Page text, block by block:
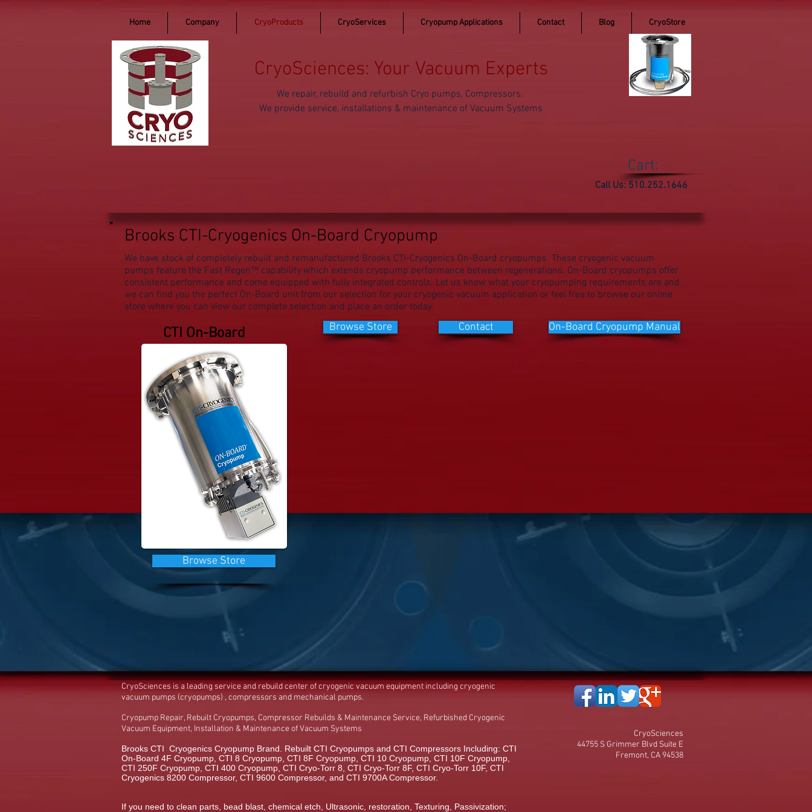
Home Company CryoProducts CryoServices Cryopump Applications Contact Blog CryoStore
CryoSciences: Your Vacuum Experts
We repair, rebuild and refurbish Cryo pumps, Compressors.
We provide service, installations & maintenance of Vacuum Systems
Cart:
Call Us: 510.252.1646
Brooks CTI-Cryogenics On-Board Cryopump
We have stock of completely rebuilt and remanufactured Brooks CTI-Cryogenics On-Board cryopumps. These cryogenic vacuum
pumps feature the Fast Regen™ capability which extends cryopump performance between regenerations. On-Board cryopumps offer
consistent performance and come equipped with fully integrated controls. Let us know what your cryopumping requirements are and
we can find you the perfect On-Board unit from our selection for your cryogenic vacuum application or feel free to browse our online
store where you can view our complete selection and place an order today.
CTI On-Board
Browse Store
Browse Store Contact On-Board Cryopump Manual
CryoSciences is a leading service and rebuild center of cryogenic vacuum equipment including cryogenic
vacuum pumps (cryopumps) , compressors and mechanical pumps.
Cryopump Repair, Rebuilt Cryopumps, Compressor Rebuilds & Maintenance Service, Refurbished Cryogenic
Vacuum Equipment, Installation & Maintenance of Vacuum Systems
Brooks CTI Cryogenics Cryopump Brand. Rebuilt CTI Cryopumps and CTI Compressors Including: CTI
On-Board 4F Cryopump, CTI 8 Cryopump, CTI 8F Cryopump, CTI 10 Cryopump, CTI 10F Cryopump,
CTI 250F Cryopump, CTI 400 Cryopump, CTI Cryo-Torr 8, CTI Cryo-Torr 8F, CTI Cryo-Torr 10F, CTI
Cryogenics 8200 Compressor, CTI 9600 Compressor, and CTI 9700A Compressor.
If you need to clean parts, bead blast, chemical etch, Ultrasonic, restoration, Texturing, Passivization;
CryoSciences
44755 S Grimmer Blvd Suite E
Fremont, CA 94538